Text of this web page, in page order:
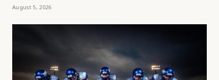
August 5, 2026